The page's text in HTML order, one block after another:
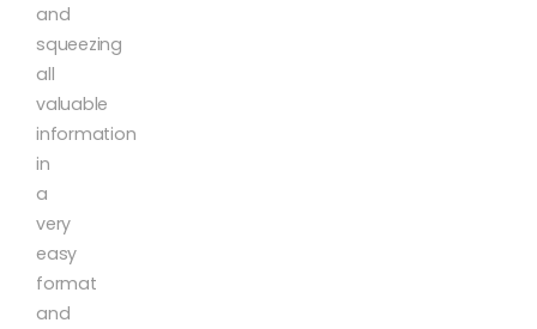
and
squeezing
all
valuable
information
in
a
very
easy
format
and